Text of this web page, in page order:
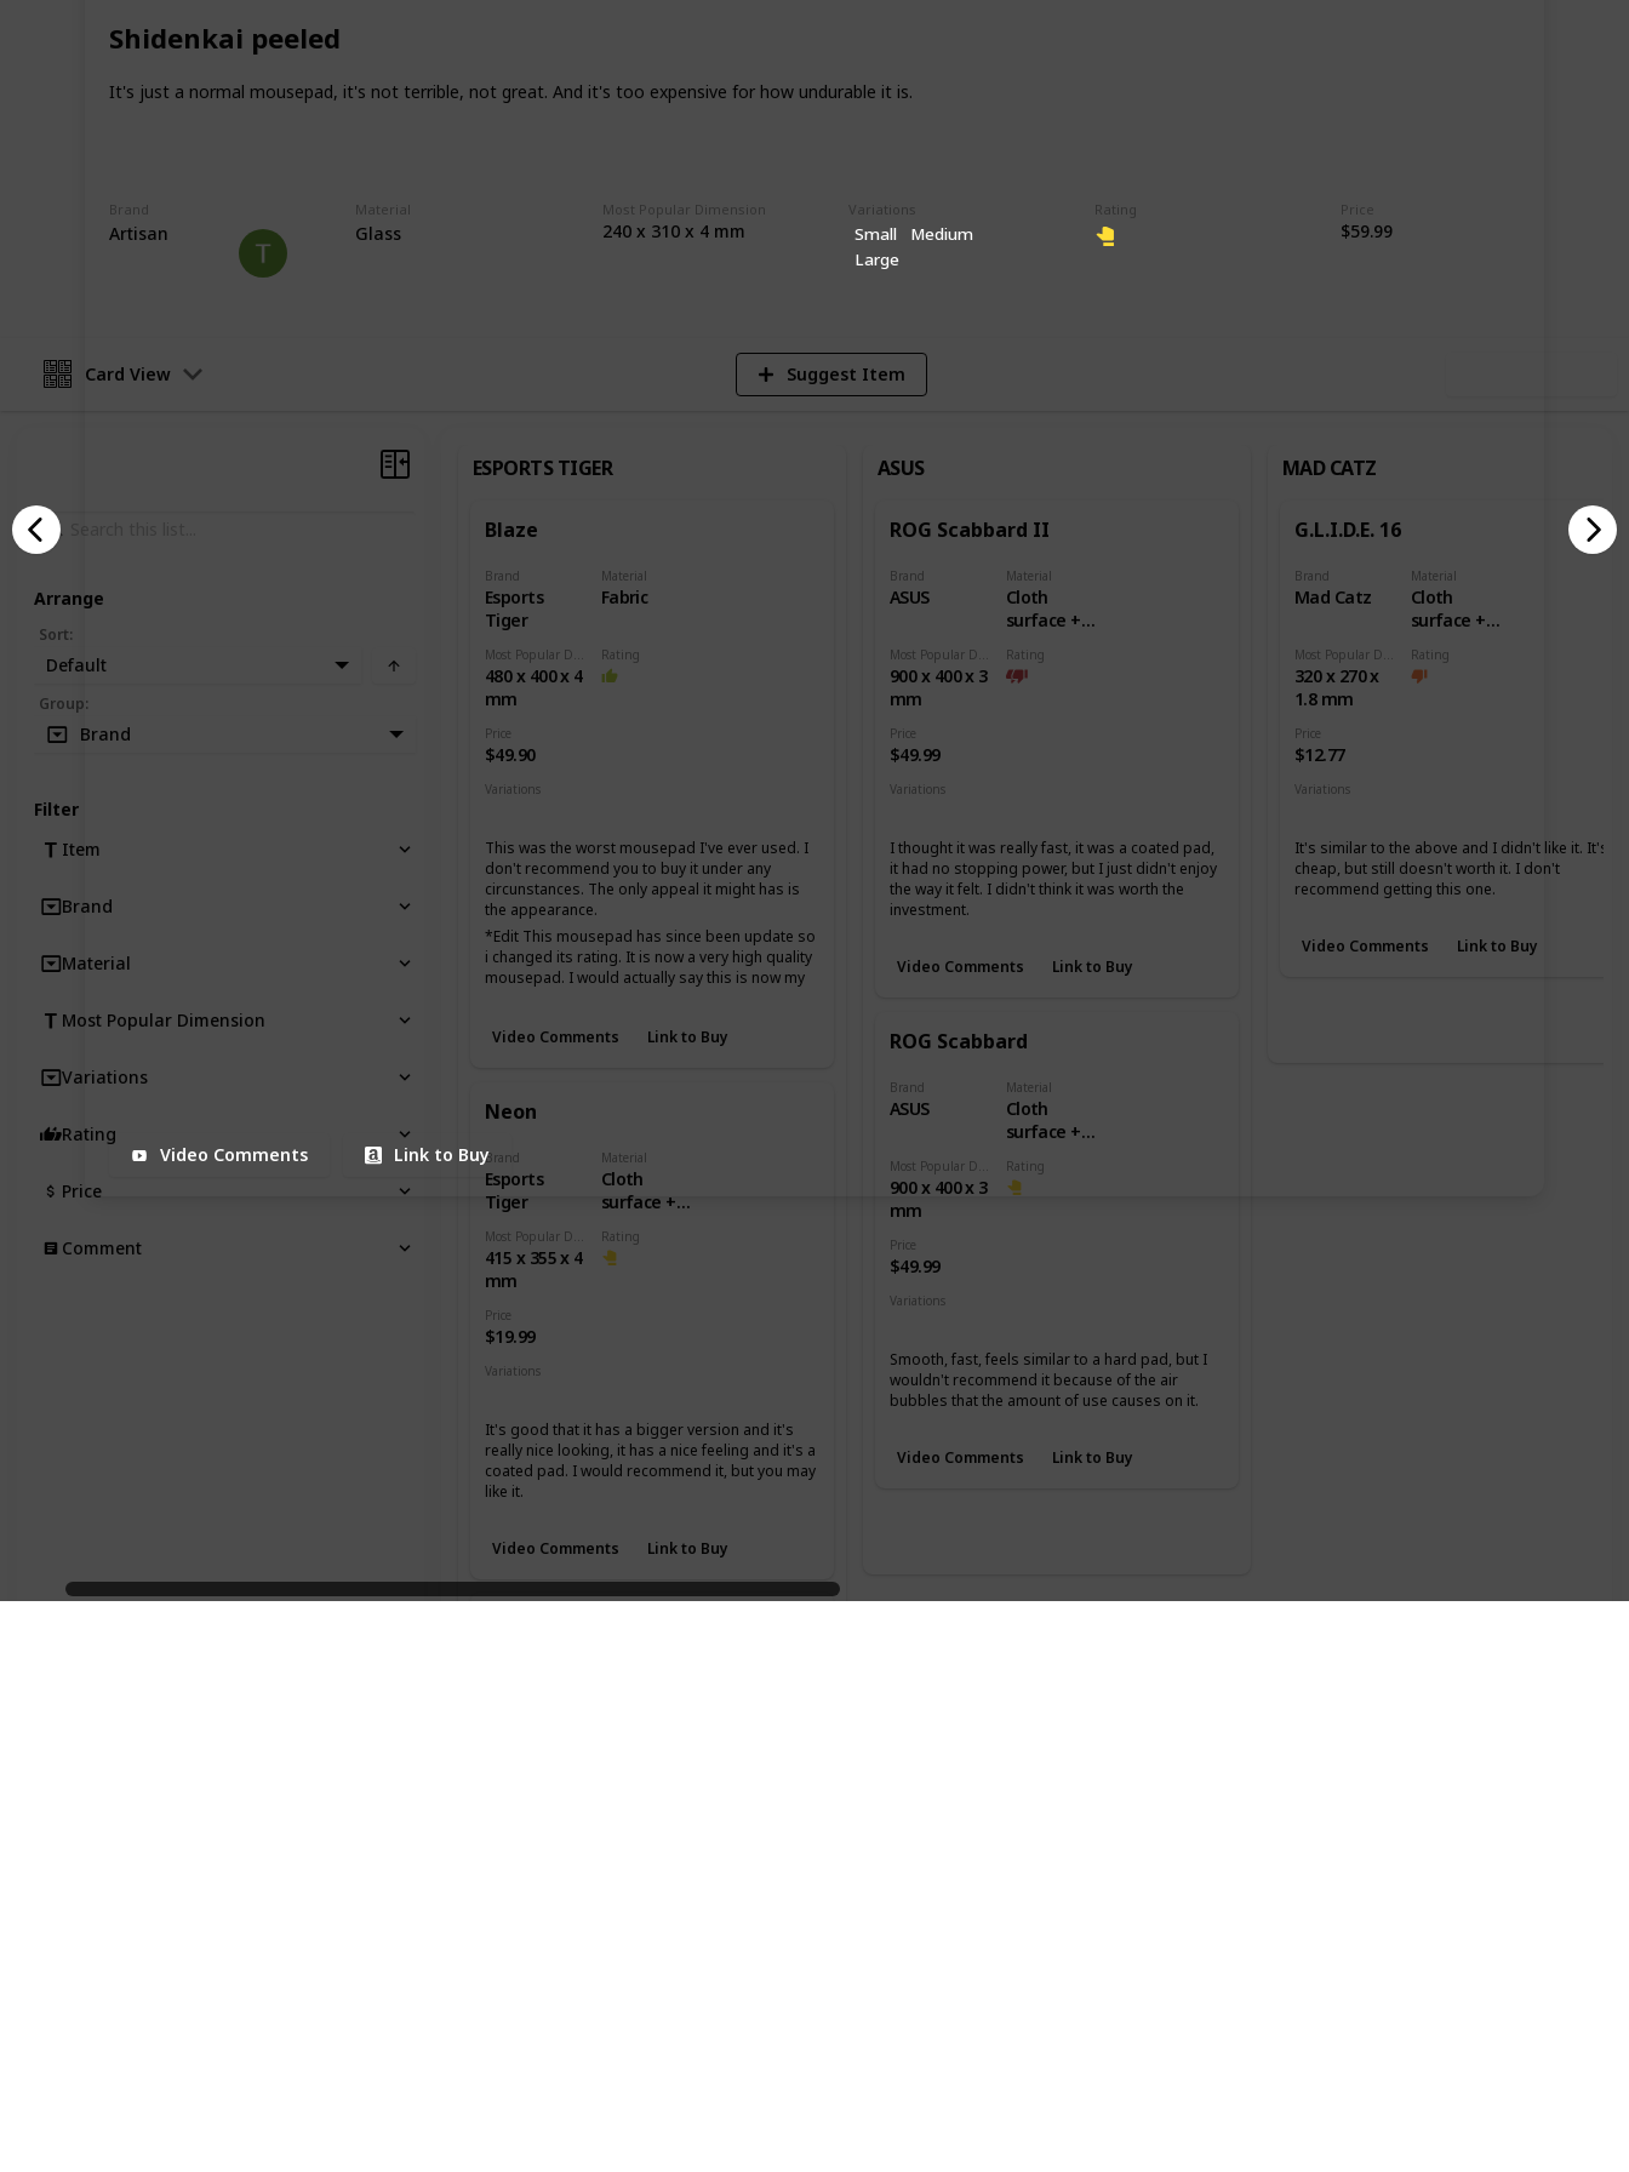
Shidenkai peeled
It's just a normal mousepad, it's not terrible, not great. And it's too expensive for how undurable it is.
Brand
Artisan
Material
Glass
Most Popular Dimension
240 x 310 x 4 mm
Variations
Small
Medium
Large
Rating Price
$59.99
Video Comments Link to Buy
have to test as I get a humid climate so any and all feedback is appreciated.
that in mind. I try not to say one is bad unless it has legitimate issues or it's
2,202
Card View Suggest Item
ESPORTS TIGER
Blaze
Brand
Esports
Tiger
Material
Fabric
Most Popular Dimension
480 x 400 x 4
mm
Rating
Price
$49.90
Variations
This was the worst mousepad I've ever used. I
don't recommend you to buy it under any
circunstances. The only appeal it might has is
the appearance.
*Edit This mousepad has since been update so
i changed its rating. It is now a very high quality
mousepad. I would actually say this is now my
Very fast
Video Comments Link to Buy
Neon
Brand
Esports
Tiger
Material
Cloth
surface +
415 x 355 x 4
mm
Rating
Price
$19.99
Variations
It's good that it has a bigger version and it's
really nice looking, it has a nice feeling and it's a
coated pad. I would recommend it, but you may
like it.
Video Comments Link to Buy
ASUS
ROG Scabbard II
Brand
ASUS
Material
Cloth
surface +
Most Popular Dimension
900 x 400 x 3
mm
Rating
Price
$49.99
Variations
I thought it was really fast, it was a coated pad,
it had no stopping power, but I just didn't enjoy
the way it felt. I didn't think it was worth the
investment.
Video Comments Link to Buy
ROG Scabbard
Brand
ASUS
Material
Cloth
surface +
900 x 400 x 3
mm
Rating
Price
$49.99
Variations
Smooth, fast, feels similar to a hard pad, but I
wouldn't recommend it because of the air
bubbles that the amount of use causes on it.
Video Comments Link to Buy
MAD CATZ
G.L.I.D.E. 16
Brand
Mad Catz
Material
Cloth
surface +
Most Popular Dimension
320 x 270 x
1.8 mm
Rating
Price
$12.77
Variations
It's similar to the above and I didn't like it. It's
cheap, but still doesn't worth it. I don't
recommend getting this one.
Video Comments Link to Buy
Arrange
Sort:
Default
Group:
Brand
Filter
Item
Brand
Material
Most Popular Dimension
Variations
Rating
Price
Comment